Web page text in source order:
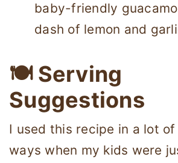
baby-friendly
dash of lemon and
🍽 Serving
Suggestions
I used this recipe in a lot
ways when my kids were